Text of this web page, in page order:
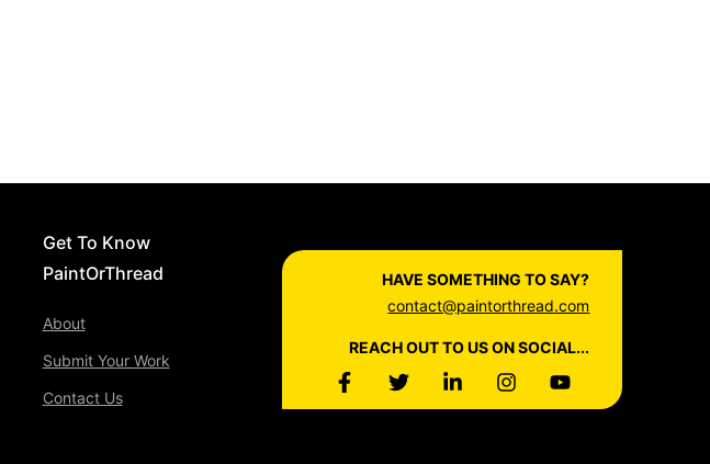
Get To Know
PaintOrThread
About
Submit Your Work
Contact Us
HAVE SOMETHING TO SAY?
contact@paintorthread.com
REACH OUT TO US ON SOCIAL...